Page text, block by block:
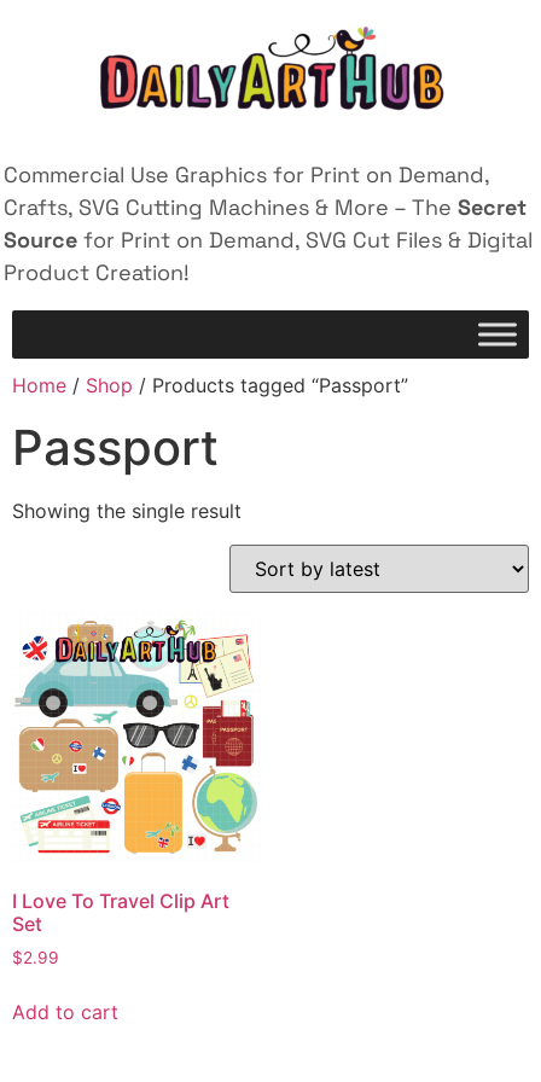
Commercial Use Graphics for Print on Demand,
Crafts, SVG Cutting Machines & More – The Secret
Source for Print on Demand, SVG Cut Files & Digital
Product Creation!
Home / Shop / Products tagged “Passport”
Passport
Showing the single result
I Love To Travel Clip Art
Set
$2.99
Add to cart